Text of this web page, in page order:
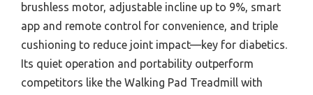
brushless motor, adjustable incline up to 9%, smart
app and remote control for convenience, and triple
cushioning to reduce joint impact—key for diabetics.
Its quiet operation and portability outperform
competitors like the Walking Pad Treadmill with